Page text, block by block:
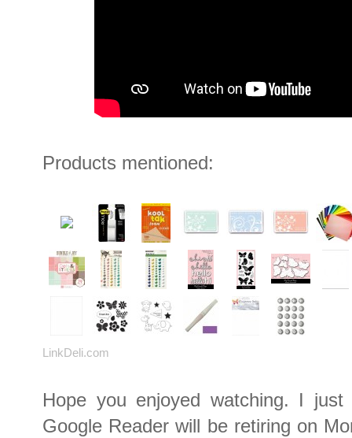
Products mentioned:
LinkDeli.com
Hope you enjoyed watching. I
Google Reader will be retiring on